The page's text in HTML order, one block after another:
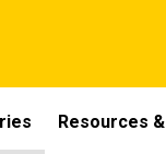
Resources